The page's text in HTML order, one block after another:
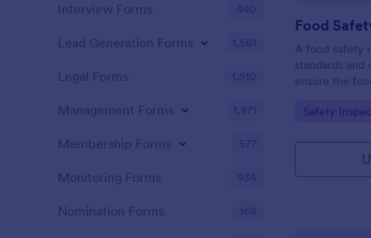
Food
A food safety
standards
ensure the
Go to
Safety
Interview Forms 440
Lead Generation Forms 1,561
Legal Forms 1,510
Management Forms 1,871
Membership Forms 577
Monitoring Forms 934
Nomination Forms 168